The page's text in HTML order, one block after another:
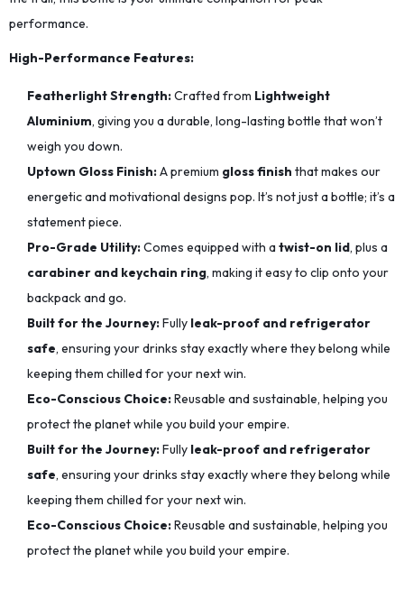
performance.
High-Performance Features:
Featherlight Strength:Crafted from Lightweight
Aluminium, giving you a durable, long-lasting bottle that won’t
weigh you down.
Uptown Gloss Finish:A premium gloss finish that makes our
energetic and motivational designs pop. It’s not just a bottle; it’s a
statement piece.
Pro-Grade Utility:Comes equipped with atwist-on lid, plus a
carabiner and keychain ring, making it easy to clip onto your
backpack and go.
Built for the Journey:Fully leak-proof and refrigerator
safe, ensuring your drinks stay exactly where they belong while
keeping them chilled for your next win.
Eco-Conscious Choice:Reusable and sustainable, helping you
protect the planet while you build your empire.
Built for the Journey:Fully leak-proof and refrigerator
safe, ensuring your drinks stay exactly where they belong while
keeping them chilled for your next win.
Eco-Conscious Choice:Reusable and sustainable, helping you
protect the planet while you build your empire.